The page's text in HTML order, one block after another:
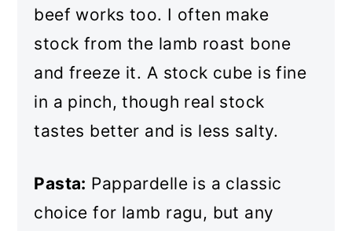
beef works too. I often make
stock from the lamb roast bone
and freeze it. A stock cube is fine
in a pinch, though real stock
tastes better and is less salty.
Pasta: Pappardelle is a classic
choice for lamb ragu, but any